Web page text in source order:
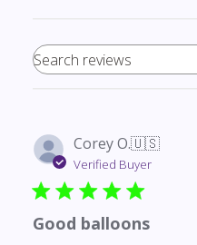
Search
Corey O.🇺🇸
Verified Buyer
Good balloons